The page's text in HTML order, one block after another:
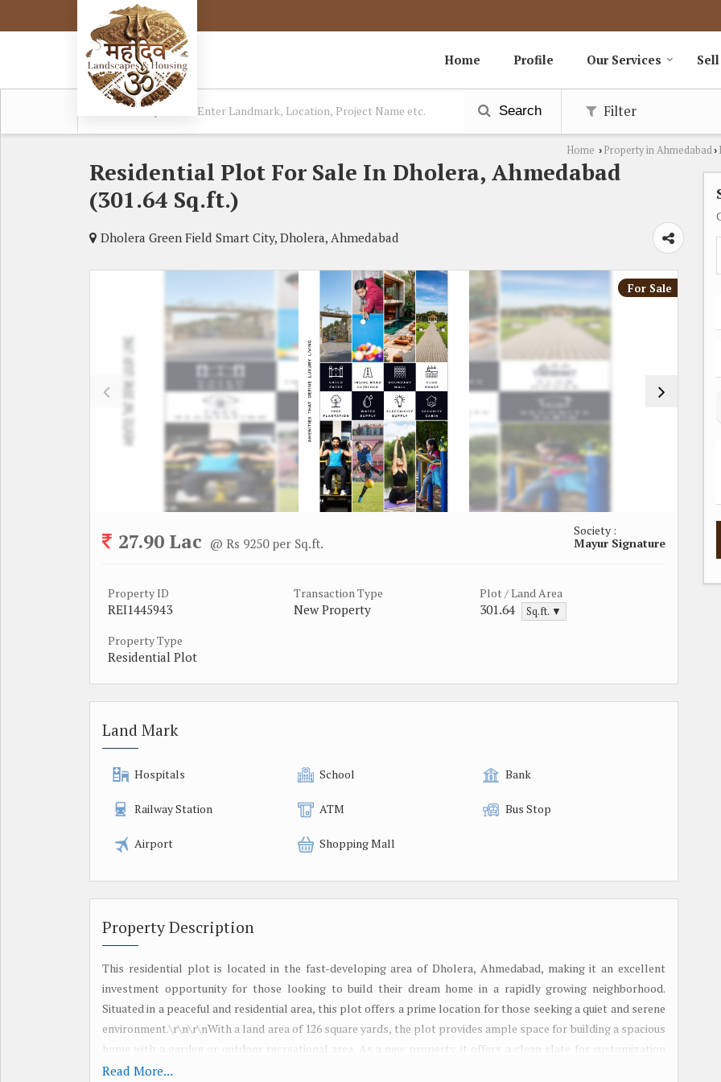
Home Profile Our Services
Search Filter
Home › Property in Ahmedabad›
Residential Plot For Sale In Dholera, Ahmedabad
(301.64 Sq.ft.)
Dholera Green Field Smart City, Dholera, Ahmedabad
For Sale
27.90 Lac @ Rs 9250 per Sq.ft.
Society :
Mayur Signature
Property ID
REI1445943
Transaction Type
New Property
Plot / Land Area
301.64 Sq.ft. ▼
Property Type
Residential Plot
Land Mark
Hospitals School Bank
Railway Station ATM Bus Stop
Airport Shopping Mall
Property Description
This residential plot is located in the fast-developing area of Dholera, Ahmedabad, making it an excellent
investment opportunity for those looking to build their dream home in a rapidly growing neighborhood.
Situated in a peaceful and residential area, this plot offers a prime location for those seeking a quiet and serene
environment.\r\n\r\nWith a land area of 126 square yards, the plot provides ample space for building a spacious
home with a garden or outdoor recreational area. As a new property, it offers a clean slate for customization
according to the buyer\'s preferences and needs. The plot is available for sale as a freehold property, providing
Read More...